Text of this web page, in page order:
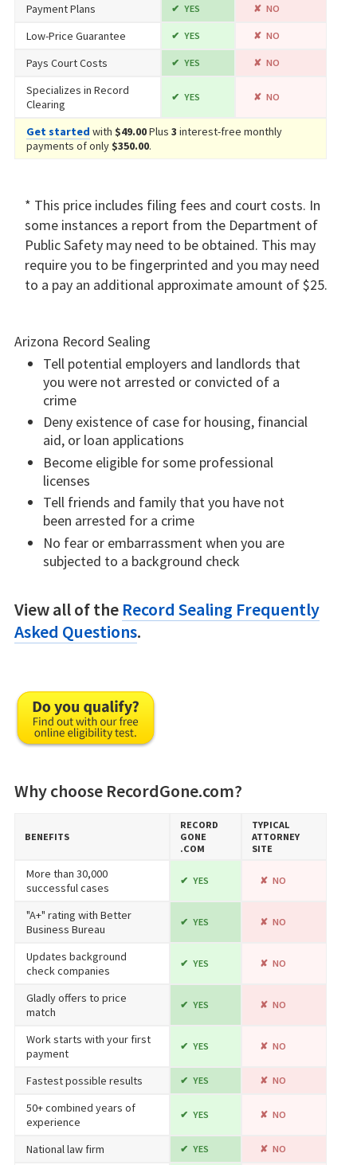
Payment Plans YES NO
Low-Price Guarantee YES NO
Pays Court Costs YES NO
Specializes in Record
Clearing
YES NO
Get started with $49.00Plus 3 interest-free monthly
payments of only $350.00.
* This price includes filing fees and court costs. In
some instances a report from the Department of
Public Safety may need to be obtained. This may
require you to be fingerprinted and you may need
to a pay an additional approximate amount of $25.
Arizona Record Sealing
Tell potential employers and landlords that
you were not arrested or convicted of a
crime
Deny existence of case for housing, financial
aid, or loan applications
Become eligible for some professional
licenses
Tell friends and family that you have not
been arrested for a crime
No fear or embarrassment when you are
subjected to a background check
View all of the Record Sealing Frequently
Asked Questions.
Why choose RecordGone.com?
BENEFITS
RECORD​
GONE​
.COM
TYPICAL
ATTORNEY
SITE
More than 30,000
successful cases
YES NO
"A+" rating with Better
Business Bureau
YES NO
Updates background
check companies
YES NO
Gladly offers to price
match
YES NO
Work starts with your first
payment
YES NO
Fastest possible results YES NO
50+ combined years of
experience
YES NO
National law firm YES NO